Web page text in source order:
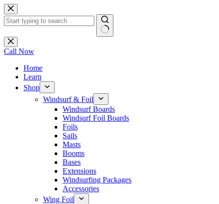
Skip
to
content
No
results
Call Now
Home
Learn
Shop
Windsurf & Foil
Windsurf Boards
Windsurf Foil Boards
Foils
Sails
Masts
Booms
Bases
Extensions
Windsurfing Packages
Accessories
Wing Foil